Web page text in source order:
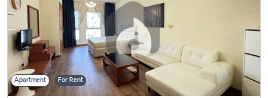
Apartment For Rent